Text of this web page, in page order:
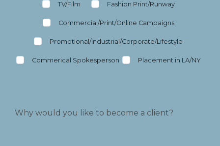
TV/Film Fashion Print/Runway
Commercial/Print/Online Campaigns
Promotional/Industrial/Corporate/Lifestyle
Commerical Spokesperson Placement in LA/NY